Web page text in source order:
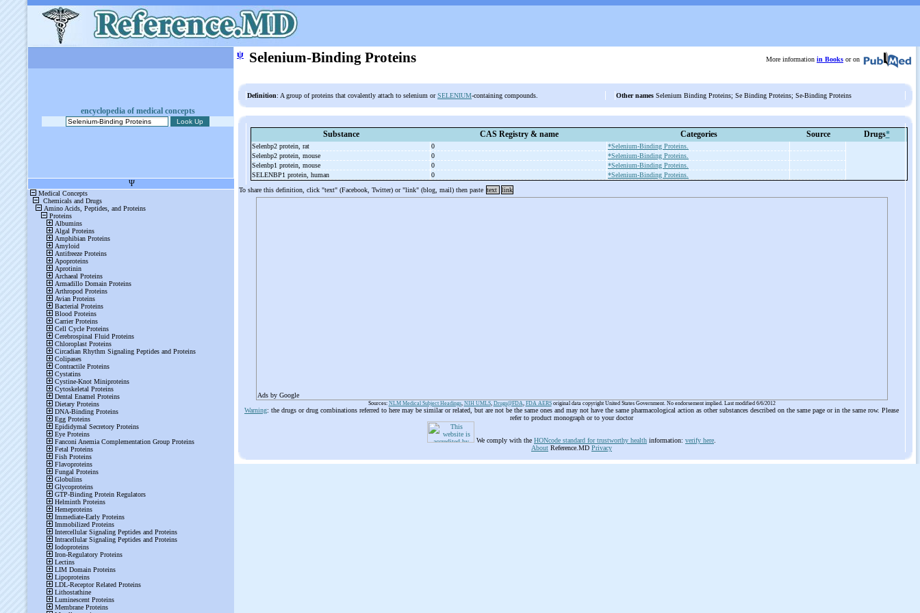
encyclopedia of medical concepts
ψ Selenium-Binding Proteins More information in Books or on
Definition: A group of proteins that covalently attach to selenium orSELENIUM-containing compounds. Other names Selenium Binding Proteins; Se Binding Proteins; Se-Binding Proteins
Substance CAS Registry & name Categories Source Drugs*
Selenbp2 protein, rat 0
*Selenium-Binding Proteins.
Selenbp2 protein, mouse
0
*Selenium-Binding Proteins.
Selenbp1 protein, mouse
0
*Selenium-Binding Proteins.
SELENBP1 protein, human
0
*Selenium-Binding Proteins.
To share this definition, click "text" (Facebook, Twitter) or "link" (blog, mail) then paste text link
Ads by Google
Sources: NLM Medical Subject Headings, NIH UMLS, Drugs@FDA, FDA AERSoriginal data copyright United States Government. No endorsement implied. Last modified 6/6/2012
Warning: the drugs or drug combinations referred to here may be similar or related, but are not be the same ones and may not have the same pharmacological action as other substances described on the same page or in the same row. Please
refer to product monograph or to your doctor
We comply with the HONcode standard for trustworthy health information: verify here
About Reference.MD Privacy